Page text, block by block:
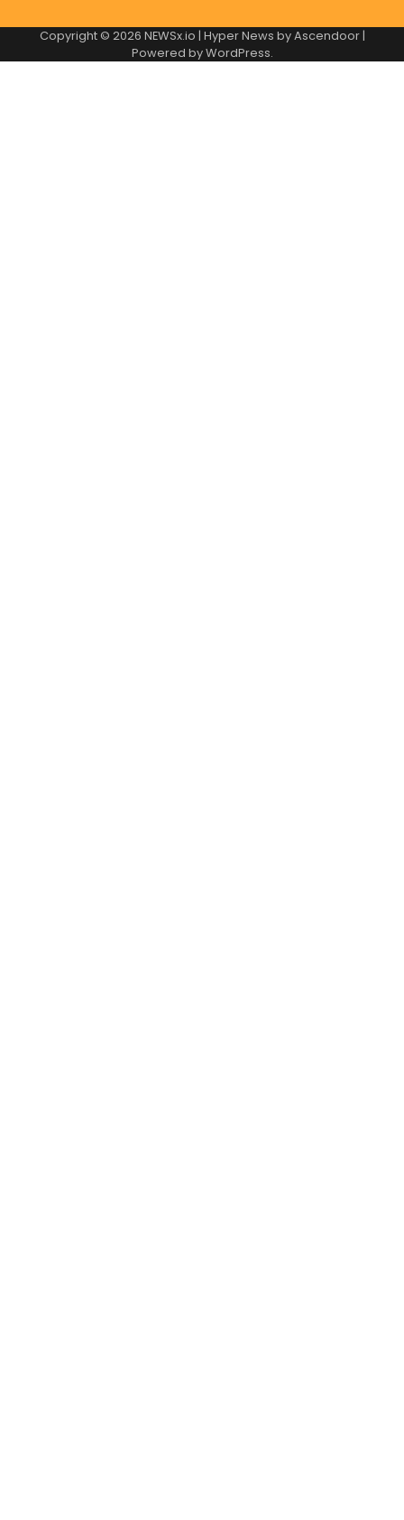
Copyright © 2026 NEWSx.io | Hyper News byAscendoor|
Powered byWordPress.